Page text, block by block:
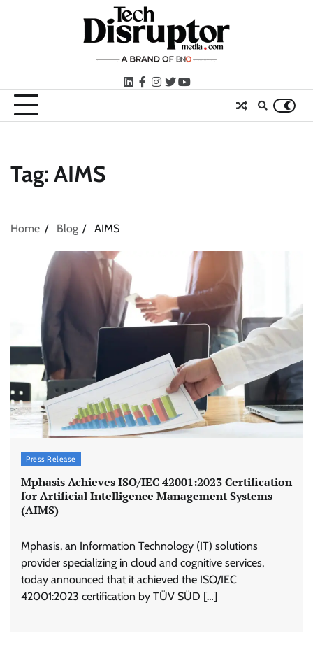
LinkedIn
facebook
instagram
twitteryoutube
Tag: AIMS
Home Blog AIMS
Press Release
Mphasis Achieves ISO/IEC 42001:2023 Certification
for Artificial Intelligence Management Systems
(AIMS)
Mphasis, an Information Technology (IT) solutions
provider specializing in cloud and cognitive services,
today announced that it achieved the ISO/IEC
42001:2023 certification by TÜV SÜD […]